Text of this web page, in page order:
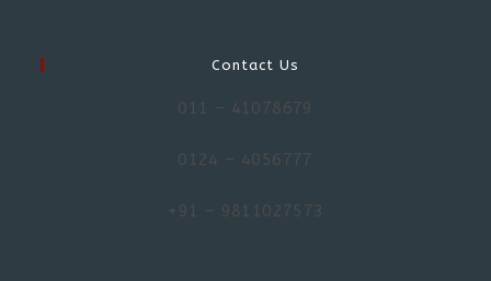
Contact Us
011 – 41078679
0124 – 4056777
+91 – 9811027573